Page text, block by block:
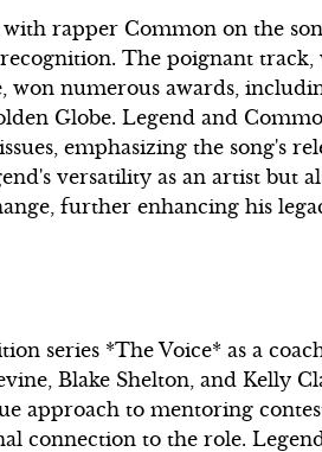
rapper Common on the
The poignant track,
won numerous awards,
Globe. Legend and
emphasizing the song's
versatility as an artist but
further enhancing his
series *The Voice* as a
Blake Shelton, and Kelly
approach to mentoring
connection to the role.